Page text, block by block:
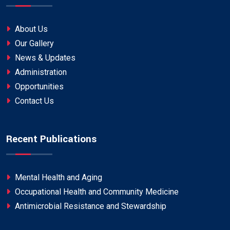
About Us
Our Gallery
News & Updates
Administration
Opportunities
Contact Us
Recent Publications
Mental Health and Aging
Occupational Health and Community Medicine
Antimicrobial Resistance and Stewardship